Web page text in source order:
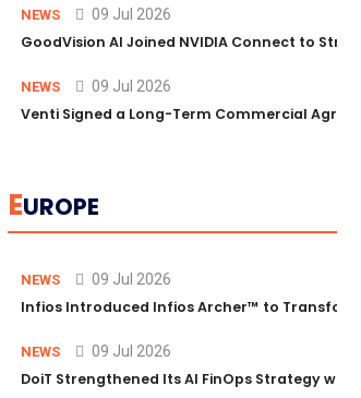
NEWS 09 Jul 2026
GoodVision AI Joined NVIDIA Connect to
NEWS 09 Jul 2026
Venti Signed a Long-Term Commercial
EUROPE
NEWS 09 Jul 2026
Infios Introduced Infios Archer™ to
NEWS 09 Jul 2026
DoiT Strengthened Its AI FinOps Strategy